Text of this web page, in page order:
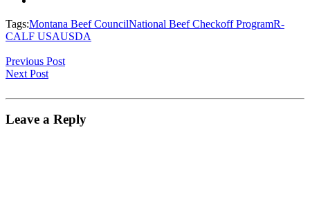
Tags:Montana Beef CouncilNational Beef Checkoff ProgramR-
CALF USAUSDA
Previous Post
Next Post
Leave a Reply